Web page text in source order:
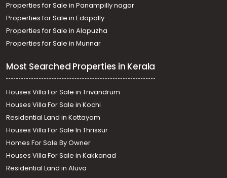
Properties for Sale in Panampilly nagar
Properties for Sale in Edapally
Properties for Sale in Alapuzha
Properties for Sale in Munnar
Most Searched Properties in Kerala
Houses Villa For Sale in Trivandrum
Houses Villa For Sale in Kochi
Residential Land in Kottayam
Houses Villa For Sale In Thrissur
Homes For Sale By Owner
Houses Villa For Sale in Kakkanad
Residential Land in Aluva